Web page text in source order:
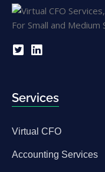
Services
Virtual CFO
Accounting Services